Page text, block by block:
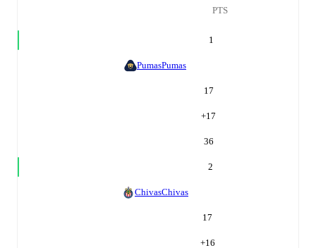
PTS
1
PumasPumas
17
+17
36
2
ChivasChivas
17
+16